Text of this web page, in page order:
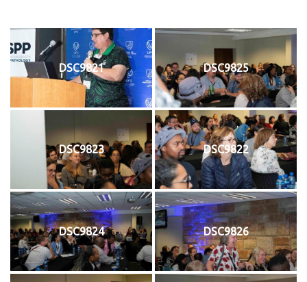
DSC9821 DSC9825
DSC9823 DSC9822
DSC9824 DSC9826